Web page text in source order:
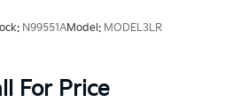
N99551AModel: MODEL3LR
For Price